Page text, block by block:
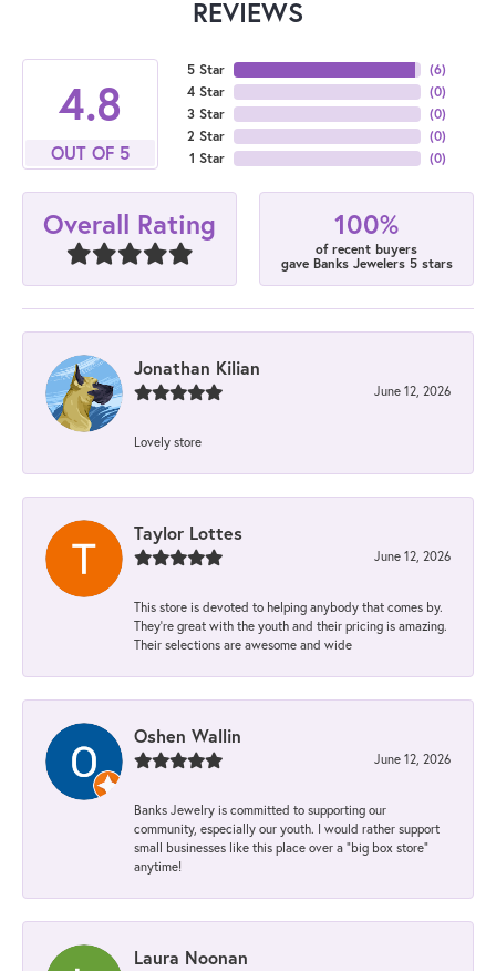
REVIEWS
4.8
OUT OF 5
5 Star
4 Star
3 Star
2 Star
1 Star
(6)
(0)
(0)
(0)
(0)
Overall Rating 100%
of recent buyers
gave Banks Jewelers 5 stars
Jonathan Kilian
June 12, 2026
Lovely store
Taylor Lottes
June 12, 2026
This store is devoted to helping anybody that comes by.
They’re great with the youth and their pricing is amazing.
Their selections are awesome and wide
Oshen Wallin
June 12, 2026
Banks Jewelry is committed to supporting our
community, especially our youth. I would rather support
small businesses like this place over a “big box store”
anytime!
Laura Noonan